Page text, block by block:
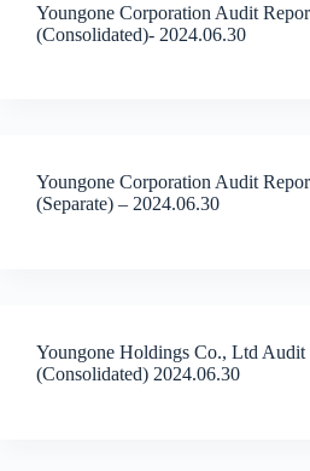
Youngone Corporation Audit
(Consolidated)- 2024.06.30
Youngone Corporation Audit
(Separate) – 2024.06.30
Youngone Holdings Co., Ltd Audit
(Consolidated) 2024.06.30